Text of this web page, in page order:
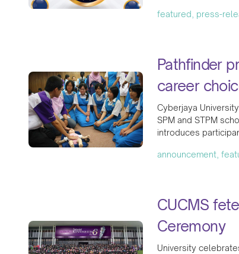
featured, press-
Pathfinder
career
Cyberjaya
SPM and STPM
introduces
announcement,
CUCMS
Ceremony
University